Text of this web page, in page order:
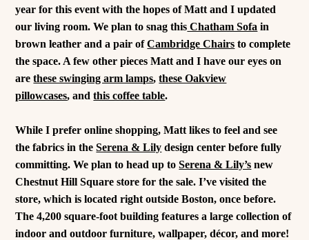
year for this event with the hopes of Matt and I updated
our living room. We plan to snag this Chatham Sofa in
brown leather and a pair ofCambridge Chairs to complete
the space. A few other pieces Matt and I have our eyes on
arethese swinging arm lamps,these Oakview
pillowcases, andthis coffee table.
While I prefer online shopping, Matt likes to feel and see
the fabrics in theSerena & Lily design center before fully
committing. We plan to head up toSerena & Lily’s new
Chestnut Hill Square store for the sale. I’ve visited the
store, which is located right outside Boston, once before.
The 4,200 square-foot building features a large collection of
indoor and outdoor furniture, wallpaper, décor, and more!